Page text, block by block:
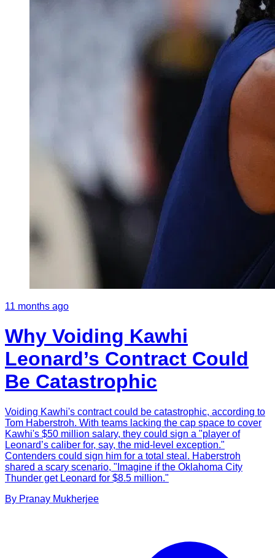
11 months ago
Why Voiding Kawhi
Leonard’s Contract Could
Be Catastrophic
Voiding Kawhi's contract could be catastrophic, according to
Tom Haberstroh. With teams lacking the cap space to cover
Kawhi's $50 million salary, they could sign a "player of
Leonard’s caliber for, say, the mid-level exception."
Contenders could sign him for a total steal. Haberstroh
shared a scary scenario, "Imagine if the Oklahoma City
Thunder get Leonard for $8.5 million."
By Pranay Mukherjee